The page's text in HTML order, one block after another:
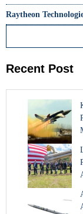
Raytheon
Recent Post